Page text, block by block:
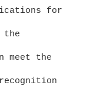
for
the
meet the